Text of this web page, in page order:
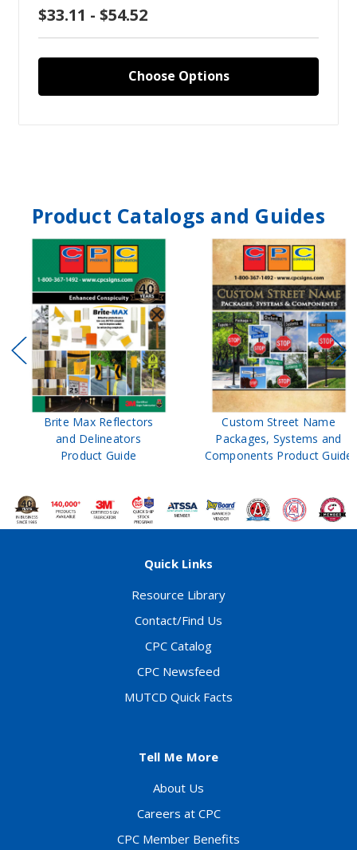
$33.11 - $54.52
Choose Options
Product Catalogs and Guides
Brite Max Reflectors
and Delineators
Product Guide
Custom Street Name
Packages, Systems and
Components Product Guide
Quick Links
Resource Library
Contact/Find Us
CPC Catalog
CPC Newsfeed
MUTCD Quick Facts
Tell Me More
About Us
Careers at CPC
CPC Member Benefits